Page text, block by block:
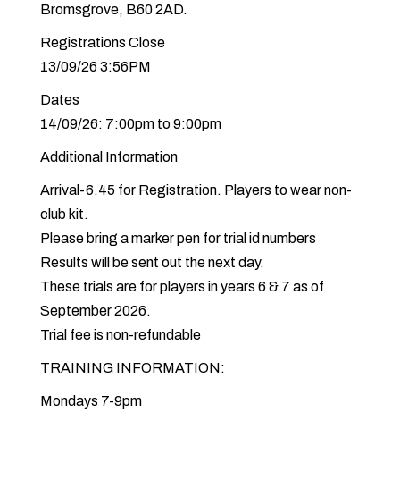
Bromsgrove, B60 2AD.
Registrations Close
13/09/26 3:56PM
Dates
14/09/26: 7:00pm to 9:00pm
Additional Information
Arrival-6.45 for Registration. Players to wear non-
club kit.
Please bring a marker pen for trial id numbers
Results will be sent out the next day.
These trials are for players in years 6 & 7 as of
September 2026.
Trial fee is non-refundable
TRAINING INFORMATION:
Mondays 7-9pm